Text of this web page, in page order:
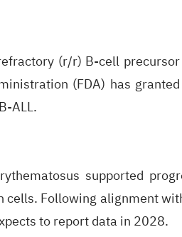
(r/r) B-cell
(FDA) has
ALL.
supported
Following alignment
to report data in 2028.